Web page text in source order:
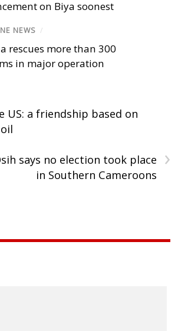
on Biya soonest
NEWS /
rescues more than 300
in major operation
US: a friendship based on
›
says no election took place
in Southern Cameroons